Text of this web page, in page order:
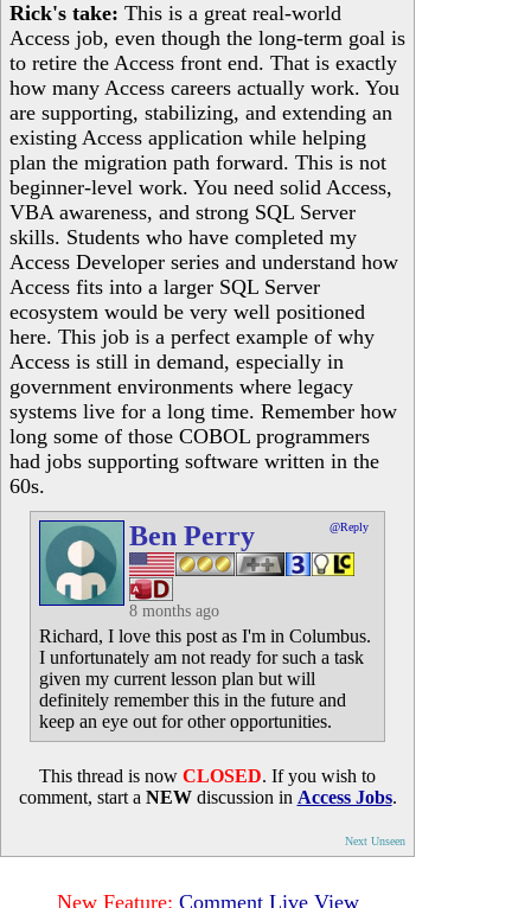
Rick's take: This is a great real-world
Access job, even though the long-term goal is
to retire the Access front end. That is exactly
how many Access careers actually work. You
are supporting, stabilizing, and extending an
existing Access application while helping
plan the migration path forward. This is not
beginner-level work. You need solid Access,
VBA awareness, and strong SQL Server
skills. Students who have completed my
Access Developer series and understand how
Access fits into a larger SQL Server
ecosystem would be very well positioned
here. This job is a perfect example of why
Access is still in demand, especially in
government environments where legacy
systems live for a long time. Remember how
long some of those COBOL programmers
had jobs supporting software written in the
60s.
Ben Perry @Reply
8 months ago
Richard, I love this post as I'm in Columbus.
I unfortunately am not ready for such a task
given my current lesson plan but will
definitely remember this in the future and
keep an eye out for other opportunities.
This thread is now CLOSED. If you wish to
comment, start a NEWdiscussion in Access Jobs.
Next Unseen
New Feature: Comment Live View